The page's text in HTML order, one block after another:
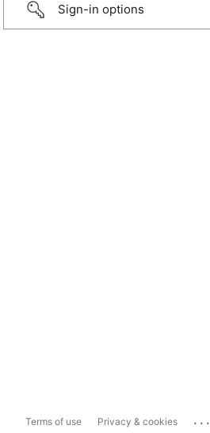
Sign-in options
Terms of use Privacy & cookies ...